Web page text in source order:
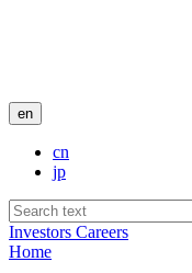
en
cn
jp
Investors Careers
Home